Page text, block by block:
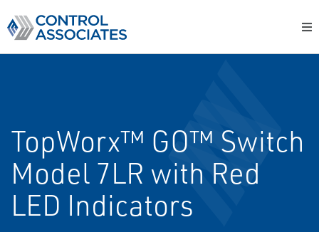
TopWorx™ GO™ Switch
Model 7LR with Red
LED Indicators